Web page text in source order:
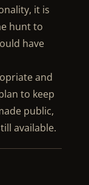
it is
hunt to
have
and
to keep
public,
available.